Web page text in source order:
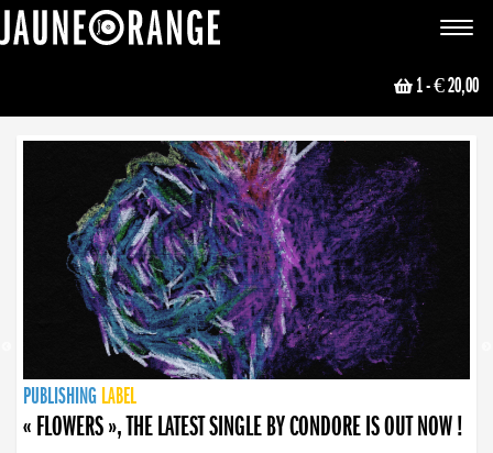
Toggle
1- € 20,00
NEWS
PUBLISHING LABEL
PUBLISHING LABEL
« FLOWERS », THE LATEST SINGLE BY CONDORE IS OUT NOW !
PUBLISHING LABEL
LABEL
PUBLISHING LABEL
LABEL